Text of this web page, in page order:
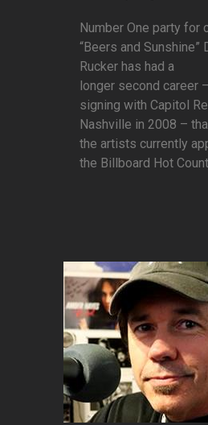
Number One party for
“Beers and Sunshine”
Rucker has had a
longer second career
signing with Capitol
Nashville in 2008 –
the artists currently
the Billboard Hot